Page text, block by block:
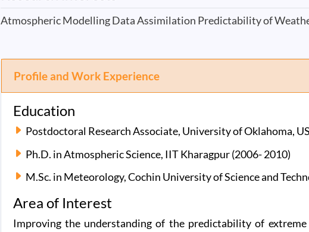
Atmospheric Modelling Data Assimilation Predictability of
Profile and Work Experience
Education
Postdoctoral Research Associate, University of Oklahoma,
Ph.D. in Atmospheric Science, IIT Kharagpur (2006- 2010)
M.Sc. in Meteorology, Cochin University of Science and
Area of Interest
Improving the understanding of the predictability of